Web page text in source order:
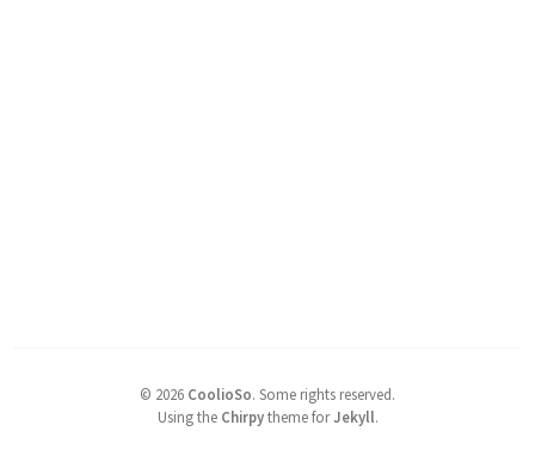
© 2026 CoolioSo. Some rights reserved.
Using the Chirpytheme forJekyll.